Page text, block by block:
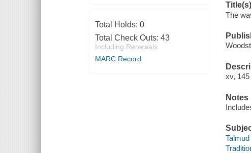
Total Holds: 0
Total Check Outs: 43
Including Renewals
MARC Record
Title(s)
The
xv,
Notes